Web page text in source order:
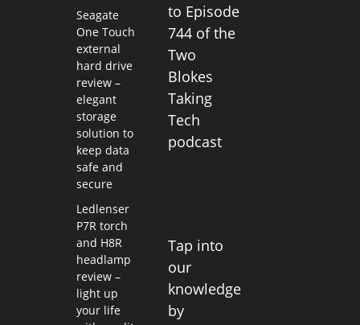
Seagate
One Touch
external
hard drive
review –
elegant
storage
solution to
keep data
safe and
secure
Ledlenser
P7R torch
and H8R
headlamp
review –
light up
your life
to Episode
744 of the
Two
Blokes
Taking
Tech
podcast
Tap into
our
knowledge
by